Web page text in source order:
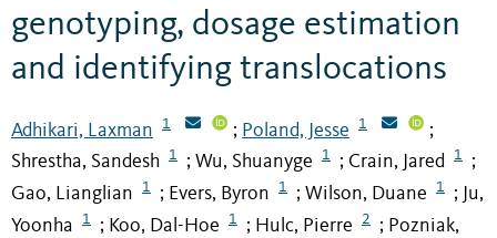
genotyping, dosage estimation
and identifying translocations
Adhikari, Laxman 1 ; Poland, Jesse 1 ;
Shrestha, Sandesh 1 ; Wu, Shuanyge 1 ; Crain, Jared 1 ;
Gao, Lianglian 1 ; Evers, Byron 1 ; Wilson, Duane 1 ; Ju,
Yoonha
1 ; Koo, Dal-Hoe 1 ; Hulc, Pierre 2 ; Pozniak,